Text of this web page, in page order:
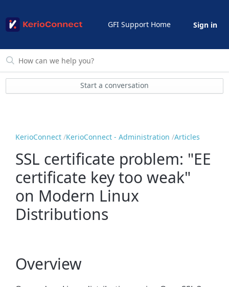
GFI Support Home Sign in
Start a conversation
KerioConnect KerioConnect - Administration Articles
SSL certificate problem: "EE
certificate key too weak"
on Modern Linux
Distributions
Overview